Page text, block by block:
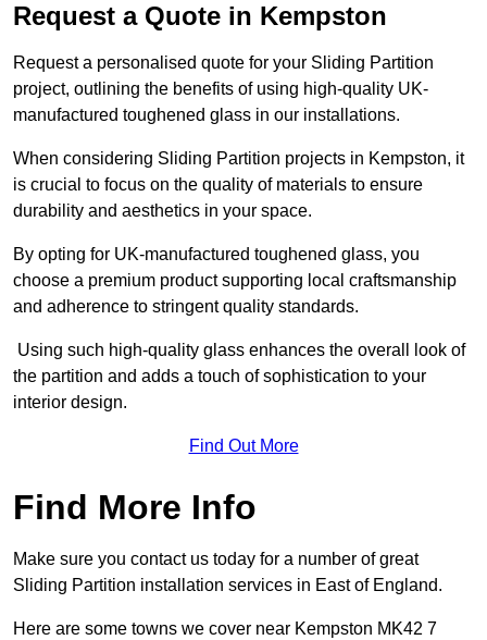
Request a Quote in Kempston
Request a personalised quote for your Sliding Partition
project, outlining the benefits of using high-quality UK-
manufactured toughened glass in our installations.
When considering Sliding Partition projects in Kempston, it
is crucial to focus on the quality of materials to ensure
durability and aesthetics in your space.
By opting for UK-manufactured toughened glass, you
choose a premium product supporting local craftsmanship
and adherence to stringent quality standards.
Using such high-quality glass enhances the overall look of
the partition and adds a touch of sophistication to your
interior design.
Find Out More
Find More Info
Make sure you contact us today for a number of great
Sliding Partition installation services in East of England.
Here are some towns we cover near Kempston MK42 7